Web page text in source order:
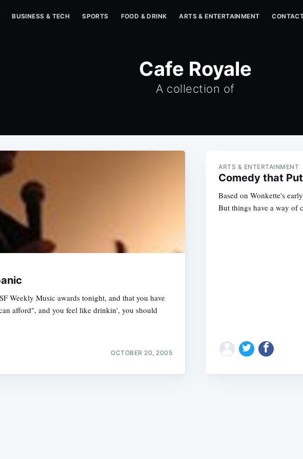
BUSINESS & TECH SPORTS FOOD & DRINK ARTS & ENTERTAINMENT
Cafe Royale
A collection of
Weekly Music awards tonight, and that you have
afford", and you feel like drinkin', you should
OCTOBER 20, 2005
ARTS & ENTERTAINMENT
Comedy that
Based on Wonkette's
But things have a way of